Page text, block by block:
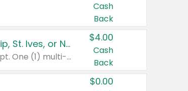
Cash
Back
Buy 3: Suave, Pond's, Caress, ChapStick, Q-Tip, St. Ives, or Noxzema Products
Any variety. Items must appear on the same receipt. One (1) multi-pack is considered one (1) item purchased.
$4.00
Cash
Back
$0.00